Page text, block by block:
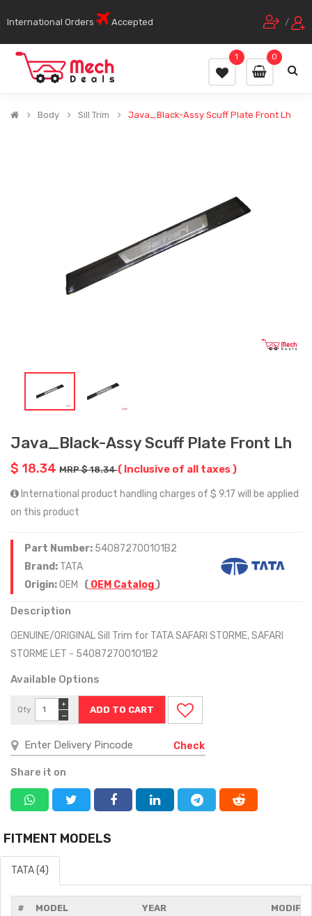
International Orders Accepted /
0
1
Body Sill Trim Java_Black-Assy Scuff Plate Front Lh
Java_Black-Assy Scuff Plate Front Lh
$ 18.34 MRP $ 18.34( Inclusive of all taxes )
International product handling charges of $ 9.17 will be applied
on this product
Part Number: 540872700101B2
Brand: TATA
Origin:OEM ( OEM Catalog)
Description
GENUINE/ORIGINAL Sill Trim for TATA SAFARI STORME, SAFARI
STORME LET - 540872700101B2
Available Options
Qty
−
+
Check
Share it on
FITMENT MODELS
TATA (4)
# MODEL YEAR